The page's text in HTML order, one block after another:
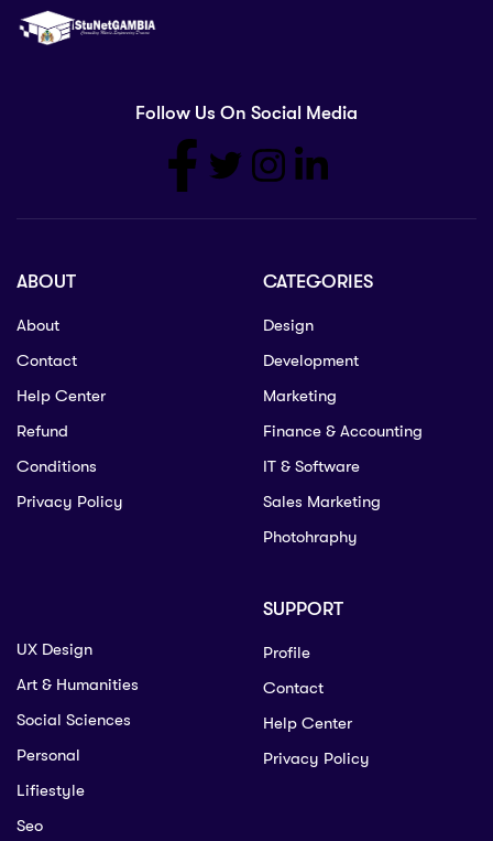
Follow Us On Social Media
ABOUT
About
Contact
Help Center
Refund
Conditions
Privacy Policy
CATEGORIES
Design
Development
Marketing
Finance & Accounting
IT & Software
Sales Marketing
Photohraphy
UX Design
Art & Humanities
Social Sciences
Personal
Lifiestyle
Seo
SUPPORT
Profile
Contact
Help Center
Privacy Policy